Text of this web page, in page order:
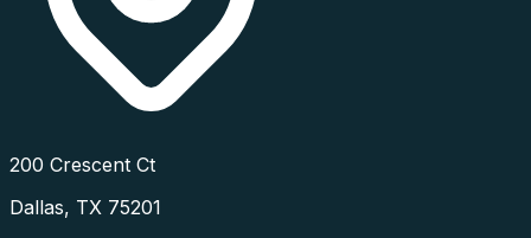
200 Crescent Ct
Dallas, TX 75201